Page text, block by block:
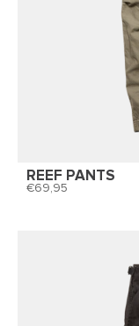
REEF PANTS
69,95